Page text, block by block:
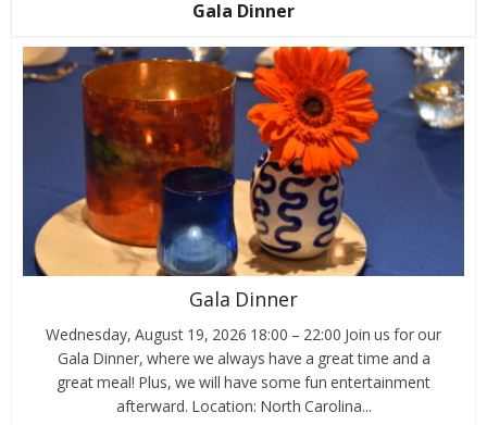
Gala Dinner
Gala Dinner
Wednesday, August 19, 2026 18:00 – 22:00 Join us for our
Gala Dinner, where we always have a great time and a
great meal! Plus, we will have some fun entertainment
afterward. Location: North Carolina...